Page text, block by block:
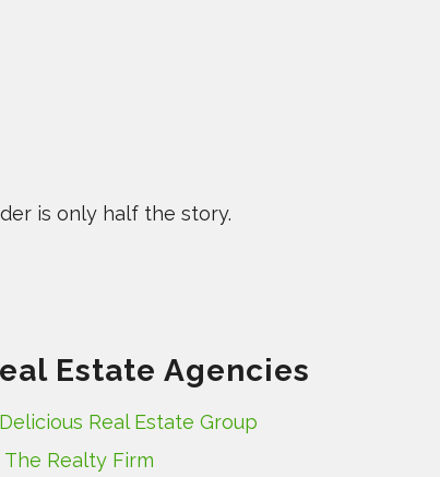
is only half the story.
Estate Agencies
Delicious Real Estate Group
The Realty Firm